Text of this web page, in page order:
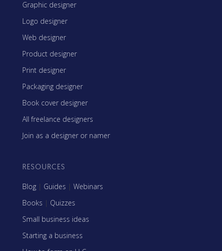
Graphic designer
Logo designer
Web designer
Product designer
Print designer
Packaging designer
Book cover designer
All freelance designers
Join as a designer or namer
RESOURCES
Blog | Guides | Webinars
Books | Quizzes
Small business ideas
Starting a business